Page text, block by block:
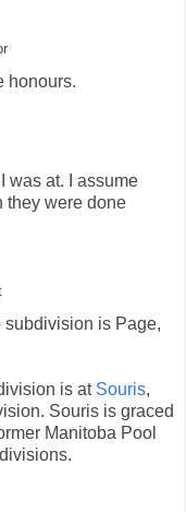
honours.
was at. I assume
they were done
is Page,
is at Souris,
Souris is graced
Manitoba Pool